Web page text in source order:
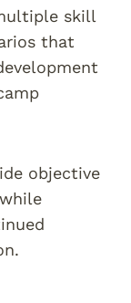
skill
that
objective